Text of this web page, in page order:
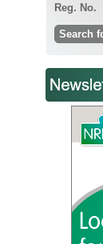
Reg. No.